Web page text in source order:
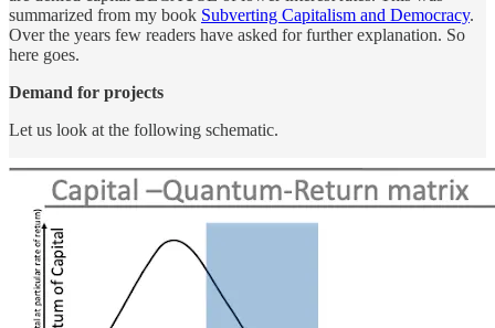
summarized from my book Subverting Capitalism and Democracy.
Over the years few readers have asked for further explanation. So
here goes.
Demand for projects
Let us look at the following schematic.